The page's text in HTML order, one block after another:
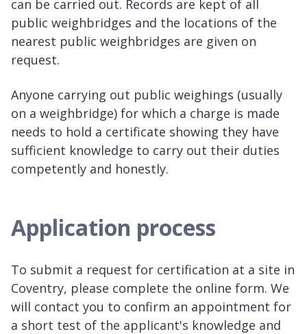
can be carried out. Records are kept of all
public weighbridges and the locations of the
nearest public weighbridges are given on
request.
Anyone carrying out public weighings (usually
on a weighbridge) for which a charge is made
needs to hold a certificate showing they have
sufficient knowledge to carry out their duties
competently and honestly.
Application process
To submit a request for certification at a site in
Coventry, please complete the online form. We
will contact you to confirm an appointment for
a short test of the applicant's knowledge and